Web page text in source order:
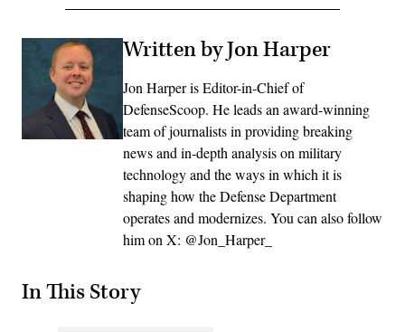
Written by Jon Harper
Jon Harper is Editor-in-Chief of
DefenseScoop. He leads an award-winning
team of journalists in providing breaking
news and in-depth analysis on military
technology and the ways in which it is
shaping how the Defense Department
operates and modernizes. You can also follow
him on X: @Jon_Harper_
In This Story